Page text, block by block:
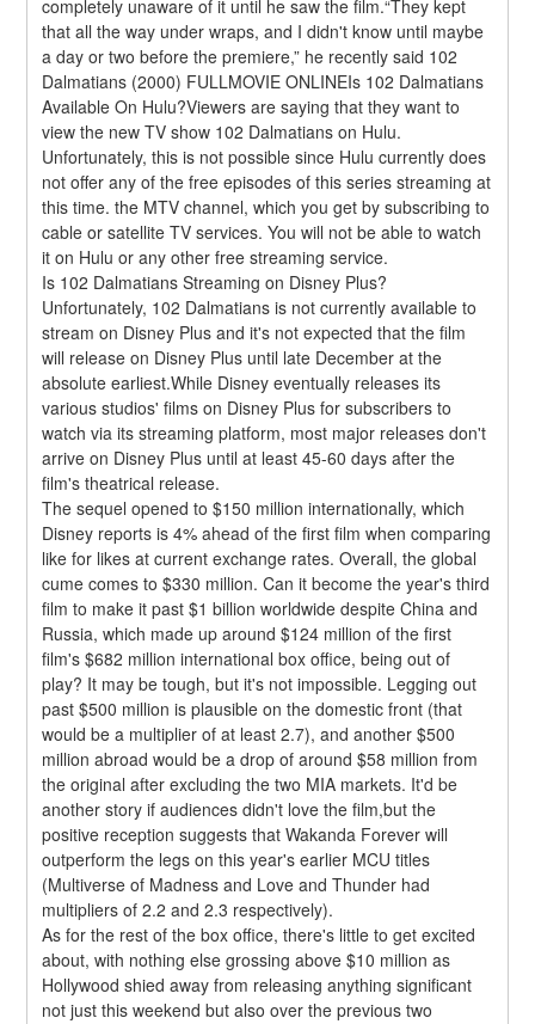
completely unaware of it until he saw the film.“They kept
that all the way under wraps, and I didn't know until maybe
a day or two before the premiere,” he recently said 102
Dalmatians (2000) FULLMOVIE ONLINEIs 102 Dalmatians
Available On Hulu?Viewers are saying that they want to
view the new TV show 102 Dalmatians on Hulu.
Unfortunately, this is not possible since Hulu currently does
not offer any of the free episodes of this series streaming at
this time. the MTV channel, which you get by subscribing to
cable or satellite TV services. You will not be able to watch
it on Hulu or any other free streaming service.
Is 102 Dalmatians Streaming on Disney Plus?
Unfortunately, 102 Dalmatians is not currently available to
stream on Disney Plus and it's not expected that the film
will release on Disney Plus until late December at the
absolute earliest.While Disney eventually releases its
various studios' films on Disney Plus for subscribers to
watch via its streaming platform, most major releases don't
arrive on Disney Plus until at least 45-60 days after the
film's theatrical release.
The sequel opened to $150 million internationally, which
Disney reports is 4% ahead of the first film when comparing
like for likes at current exchange rates. Overall, the global
cume comes to $330 million. Can it become the year's third
film to make it past $1 billion worldwide despite China and
Russia, which made up around $124 million of the first
film's $682 million international box office, being out of
play? It may be tough, but it's not impossible. Legging out
past $500 million is plausible on the domestic front (that
would be a multiplier of at least 2.7), and another $500
million abroad would be a drop of around $58 million from
the original after excluding the two MIA markets. It'd be
another story if audiences didn't love the film,but the
positive reception suggests that Wakanda Forever will
outperform the legs on this year's earlier MCU titles
(Multiverse of Madness and Love and Thunder had
multipliers of 2.2 and 2.3 respectively).
As for the rest of the box office, there's little to get excited
about, with nothing else grossing above $10 million as
Hollywood shied away from releasing anything significant
not just this weekend but also over the previous two